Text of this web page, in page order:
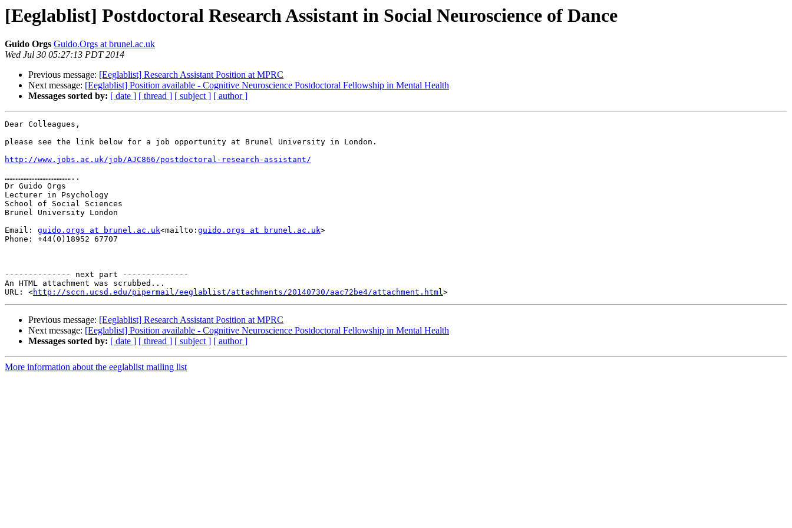
[Eeglablist] Postdoctoral Research Assistant in Social Neuroscience of Dance
Guido Orgs Guido.Orgs at brunel.ac.uk
Wed Jul 30 05:27:13 PDT 2014
Previous message: [Eeglablist] Research Assistant Position at MPRC
Next message: [Eeglablist] Position available - Cognitive Neuroscience Postdoctoral Fellowship in Mental Health
Messages sorted by: [ date ] [ thread ] [ subject ] [ author ]
Dear Colleagues,
please see the link below for a job opportunity at Brunel University in London.
http://www.jobs.ac.uk/job/AJC866/postdoctoral-research-assistant/
……………………………………..
Dr Guido Orgs
Lecturer in Psychology
School of Social Sciences
Brunel University London
Email: guido.orgs at brunel.ac.uk<mailto: guido.orgs at brunel.ac.uk>
Phone: +44(0)18952 67707
-------------- next part --------------
An HTML attachment was scrubbed...
URL: <http://sccn.ucsd.edu/pipermail/eeglablist/attachments/20140730/aac72be4/attachment.html
Previous message: [Eeglablist] Research Assistant Position at MPRC
Next message: [Eeglablist] Position available - Cognitive Neuroscience Postdoctoral Fellowship in Mental Health
Messages sorted by: [ date ] [ thread ] [ subject ] [ author ]
More information about the eeglablist mailing list